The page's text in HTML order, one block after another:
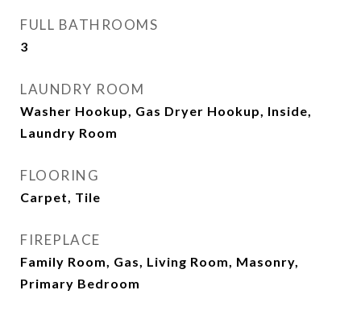
FULL BATHROOMS
3
LAUNDRY ROOM
Washer Hookup, Gas Dryer Hookup, Inside,
Laundry Room
FLOORING
Carpet, Tile
FIREPLACE
Family Room, Gas, Living Room, Masonry,
Primary Bedroom